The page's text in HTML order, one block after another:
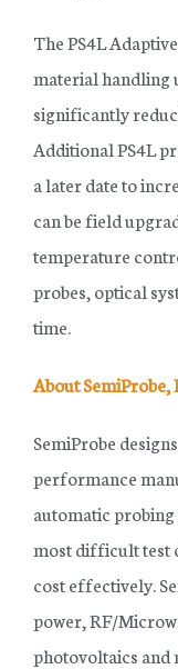
The PS4L
material handling
significantly
Additional PS4L
a later date to
can be field
temperature
probes, optical
time.
About SemiProbe,
SemiProbe
performance
automatic
most difficult test
cost effectively.
power, RF/
photovoltaics and